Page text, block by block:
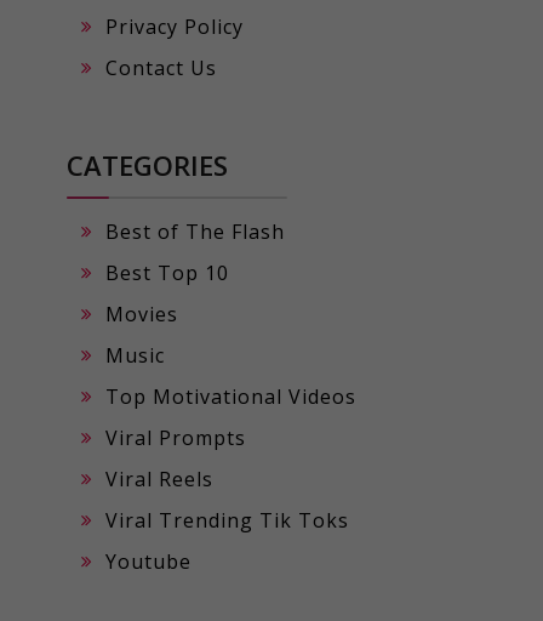
Privacy Policy
Contact Us
CATEGORIES
Best of The Flash
Best Top 10
Movies
Music
Top Motivational Videos
Viral Prompts
Viral Reels
Viral Trending Tik Toks
Youtube